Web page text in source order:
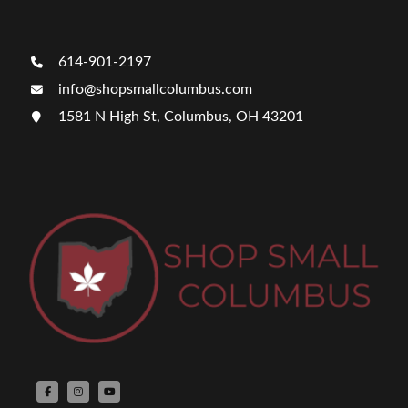
614-901-2197
info@shopsmallcolumbus.com
1581 N High St, Columbus, OH 43201